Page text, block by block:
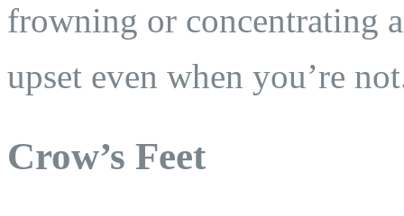
frowning or concentrating
upset even when you’re
Crow’s Feet